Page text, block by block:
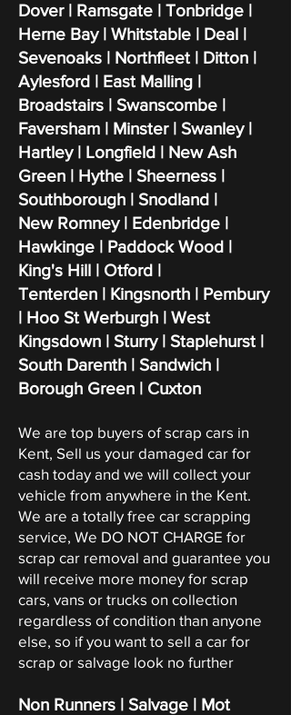
Dover | Ramsgate | Tonbridge |
Herne Bay | Whitstable | Deal |
Sevenoaks | Northfleet | Ditton |
Aylesford | East Malling |
Broadstairs | Swanscombe |
Faversham | Minster | Swanley |
Hartley | Longfield | New Ash
Green | Hythe | Sheerness |
Southborough | Snodland |
New Romney | Edenbridge |
Hawkinge | Paddock Wood |
King's Hill | Otford |
Tenterden | Kingsnorth | Pembury
| Hoo St Werburgh | West
Kingsdown | Sturry | Staplehurst |
South Darenth | Sandwich |
Borough Green | Cuxton
We are top buyers of scrap cars in
Kent, Sell us your damaged car for
cash today and we will collect your
vehicle from anywhere in the Kent.
We are a totally free car scrapping
service, We DO NOT CHARGE for
scrap car removal and guarantee you
will receive more money for scrap
cars, vans or trucks on collection
regardless of condition than anyone
else, so if you want to sell a car for
scrap or salvage look no further
Non Runners | Salvage | Mot